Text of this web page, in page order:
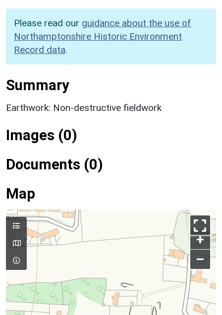
Please read our guidance about the use of
Northamptonshire Historic Environment
Record data.
Summary
Earthwork: Non-destructive fieldwork
Images (0)
Documents (0)
Map
+
–